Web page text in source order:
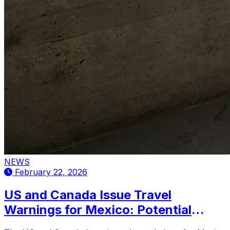
NEWS
February 22, 2026
US and Canada Issue Travel
Warnings for Mexico: Potential